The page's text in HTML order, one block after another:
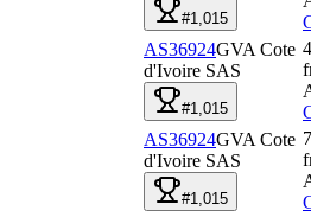
#1,015
AS36924GVA Cote
d'Ivoire SAS
#1,015
AS36924GVA Cote
d'Ivoire SAS
#1,015